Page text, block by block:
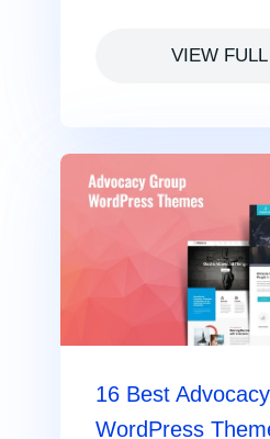
VIEW
16 Best
WordPress